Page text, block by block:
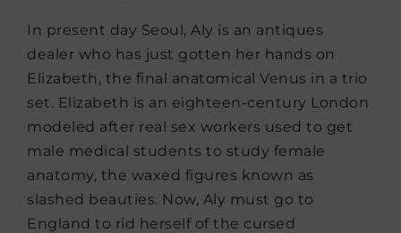
In present day Seoul, Aly is an antiques
dealer who has just gotten her hands on
Elizabeth, the final anatomical Venus in a trio
set. Elizabeth is an eighteen-century London
modeled after real sex workers used to get
male medical students to study female
anatomy, the waxed figures known as
slashed beauties. Now, Aly must go to
England to rid herself of the cursed